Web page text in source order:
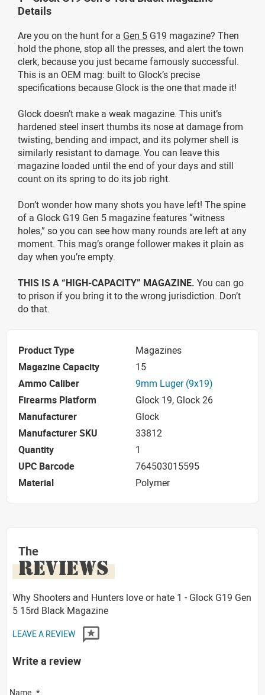
Details
Are you on the hunt for a Gen 5 G19 magazine? Then
hold the phone, stop all the presses, and alert the town
clerk, because you just became famously successful.
This is an OEM mag: built to Glock’s precise
specifications because Glock is the one that made it!
Glock doesn’t make a weak magazine. This unit’s
hardened steel insert thumbs its nose at damage from
twisting, bending and impact, and its polymer shell is
similarly resistant to damage. You can leave this
magazine loaded until the end of your days and still
count on its spring to do its job right.
Don’t wonder how many shots you have left! The spine
of a Glock G19 Gen 5 magazine features “witness
holes,” so you can see how many rounds are left at any
moment. This mag’s orange follower makes it plain as
day when you’re empty.
THIS IS A “HIGH-CAPACITY” MAGAZINE. You can go
to prison if you bring it to the wrong jurisdiction. Don’t
do that.
Product Type
Magazines
Magazine Capacity
15
Ammo Caliber
9mm Luger (9x19)
Firearms Platform
Glock 19, Glock 26
Manufacturer
Glock
Manufacturer SKU
33812
Quantity
1
UPC Barcode
764503015595
Material
Polymer
The
REVIEWS
Why Shooters and Hunters love or hate 1 - Glock G19 Gen
5 15rd Black Magazine
LEAVE A REVIEW
Write a review
Name